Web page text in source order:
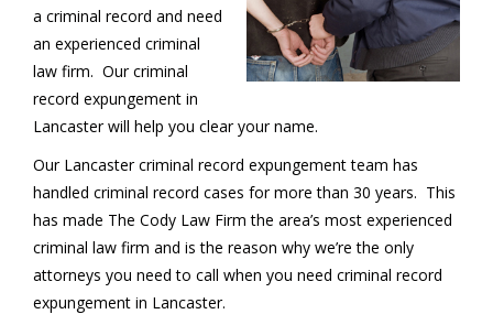
a criminal record and need
an experienced criminal
law firm. Our criminal
record expungement in
Lancaster will help you clear your name.
Our Lancaster criminal record expungement team has
handled criminal record cases for more than 30 years. This
has made The Cody Law Firm the area’s most experienced
criminal law firm and is the reason why we’re the only
attorneys you need to call when you need criminal record
expungement in Lancaster.